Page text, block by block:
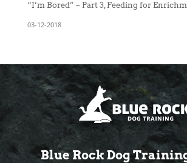
“I’m Bored” – Part 3, Feeding for
03-12-2018
Blue Rock Dog